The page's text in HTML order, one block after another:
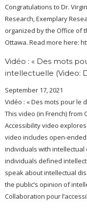
Congratulations to Dr.
Research, Exemplary
organized by the Office of
Ottawa. Read more here:
Vidéo : « Des mots
intellectuelle (Video:
September 17, 2021
Vidéo : « Des mots pour le
This video (in French) from
Accessibility video
video includes open-
individuals with
individuals defined
speak about intellectual
the public’s opinion of
Collaboration pour